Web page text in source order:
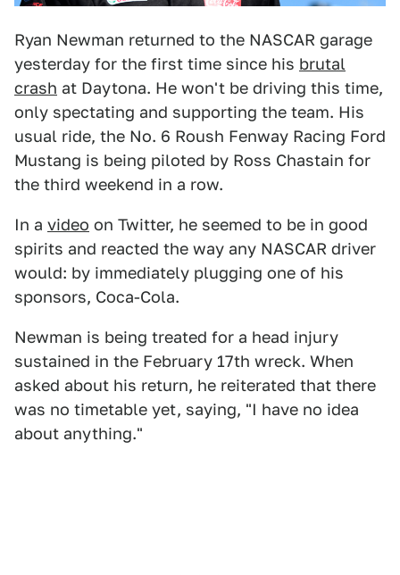
Ryan Newman returned to the NASCAR garage
yesterday for the first time since his brutal
crash at Daytona. He won't be driving this time,
only spectating and supporting the team. His
usual ride, the No. 6 Roush Fenway Racing Ford
Mustang is being piloted by Ross Chastain for
the third weekend in a row.
In a video on Twitter, he seemed to be in good
spirits and reacted the way any NASCAR driver
would: by immediately plugging one of his
sponsors, Coca-Cola.
Newman is being treated for a head injury
sustained in the February 17th wreck. When
asked about his return, he reiterated that there
was no timetable yet, saying, "I have no idea
about anything."